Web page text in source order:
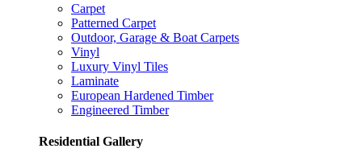
Carpet
Patterned Carpet
Outdoor, Garage & Boat Carpets
Vinyl
Luxury Vinyl Tiles
Laminate
European Hardened Timber
Engineered Timber
Residential Gallery